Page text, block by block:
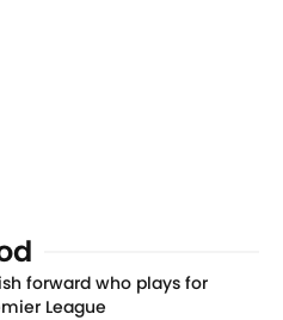
forward who plays for
League